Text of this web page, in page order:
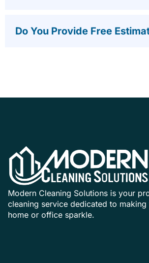
Do You Provide Free
Modern Cleaning Solutions is your
cleaning service dedicated to making
home or office sparkle.